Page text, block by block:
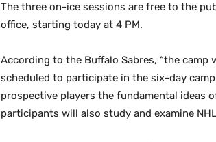
The three on-ice sessions are free to the
office, starting today at 4 PM.
According to the Buffalo Sabres, “the camp
scheduled to participate in the six-day
prospective players the fundamental ideas
participants will also study and examine